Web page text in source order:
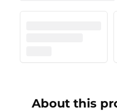
About this